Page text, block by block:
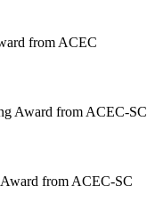
from ACEC
Award from ACEC-SC
from ACEC-SC